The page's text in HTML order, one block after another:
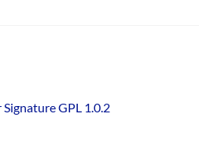
GPL 1.0.2